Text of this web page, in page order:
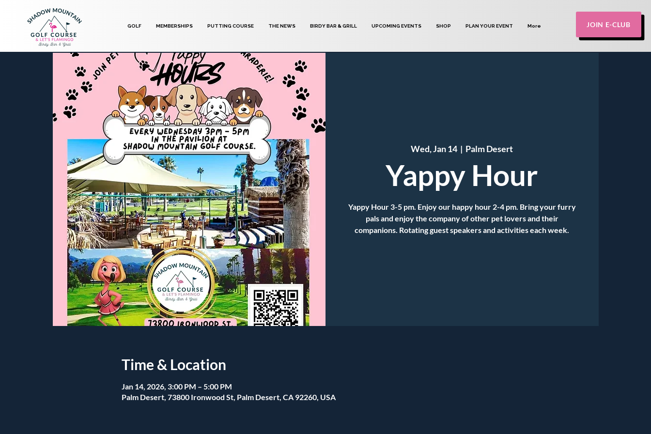
GOLF MEMBERSHIPS PUTTING COURSE THE NEWS BIRDY BAR & GRILL UPCOMING EVENTS SHOP PLAN YOUR EVENT More JOIN E-CLUB
Wed, Jan 14
  |
Palm Desert
Yappy Hour
Yappy Hour 3-5 pm. Enjoy our happy hour 2-4 pm. Bring your furry
pals and enjoy the company of other pet lovers and their
companions. Rotating guest speakers and activities each week.
Time & Location
Jan 14, 2026, 3:00 PM – 5:00 PM
Palm Desert, 73800 Ironwood St, Palm Desert, CA 92260, USA